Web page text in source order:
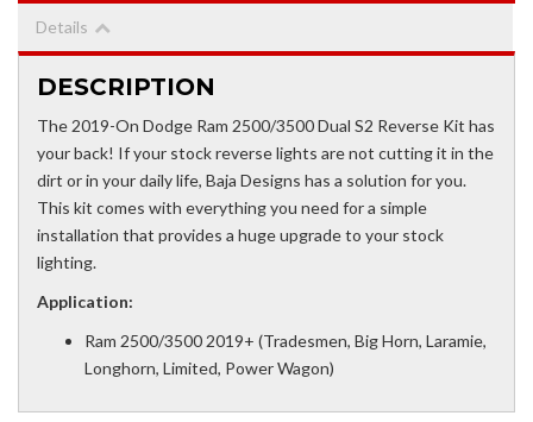
Details
DESCRIPTION
The 2019-On Dodge Ram 2500/3500 Dual S2 Reverse Kit has
your back! If your stock reverse lights are not cutting it in the
dirt or in your daily life, Baja Designs has a solution for you.
This kit comes with everything you need for a simple
installation that provides a huge upgrade to your stock
lighting.
Application:
Ram 2500/3500 2019+ (Tradesmen, Big Horn, Laramie,
Longhorn, Limited, Power Wagon)